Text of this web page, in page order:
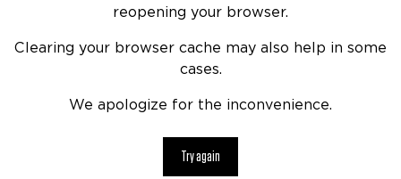
reopening your browser.
Clearing your browser cache may also help in some
cases.
We apologize for the inconvenience.
Try again